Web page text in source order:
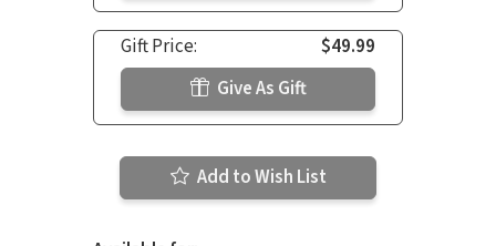
Gift Price:
$49.99
Give As Gift
Add to Wish List